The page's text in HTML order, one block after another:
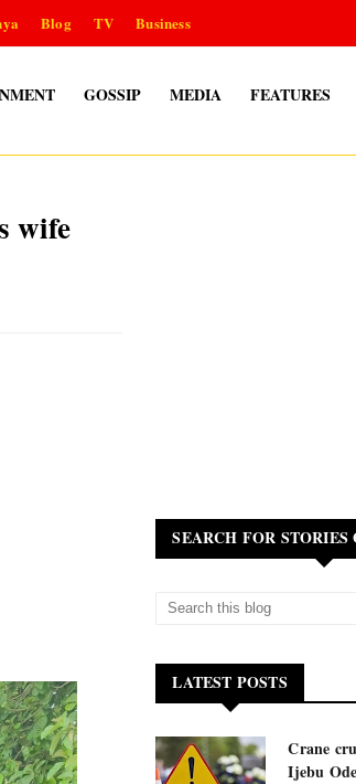
Blog TV Business
GOSSIP MEDIA FEATURES
wife
SEARCH FOR
LATEST POSTS
Crane
Ijebu